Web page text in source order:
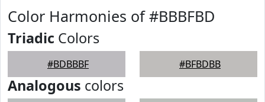
Color Harmonies of #BBBFBD
Triadic Colors
#BDBBBF #BFBDBB
Analogous colors